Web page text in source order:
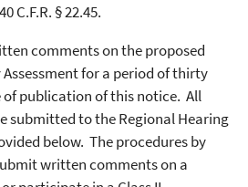
C.F.R. § 22.45.
comments on the proposed
for a period of thirty
of publication of this notice. All
submitted to the Regional Hearing
below. The procedures by
written comments on a